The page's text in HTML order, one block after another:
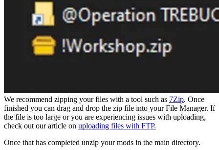
We recommend zipping your files with a tool such as 7Zip. Once
finished you can drag and drop the zip file into your File Manager. If
the file is too large or you are experiencing issues with uploading,
check out our article on uploading files with FTP.
Once that has completed unzip your mods in the main directory.